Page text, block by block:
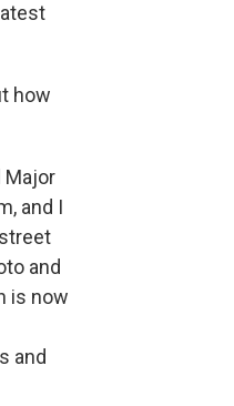
how
Major
and I
and
is now
and